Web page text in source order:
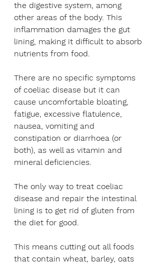
the digestive system, among
other areas of the body. This
inflammation damages the gut
lining, making it difficult to absorb
nutrients from food.
There are no specific symptoms
of coeliac disease but it can
cause uncomfortable bloating,
fatigue, excessive flatulence,
nausea, vomiting and
constipation or diarrhoea (or
both), as well as vitamin and
mineral deficiencies.
The only way to treat coeliac
disease and repair the intestinal
lining is to get rid of gluten from
the diet for good.
This means cutting out all foods
that contain wheat, barley, oats